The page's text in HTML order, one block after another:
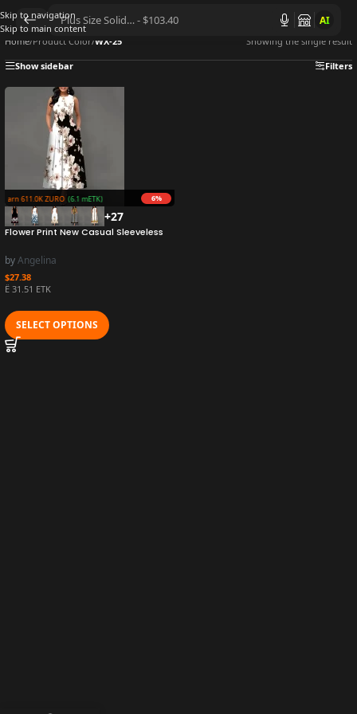
AI
Skip to navigation
Skip to main content
Home/Product Color/WX-25 Showing the single result
Show sidebar Filters
Earn 611.0K ZURO(6.1 mETK) 6%
+27
Flower Print New Casual Sleeveless
Dress Swing Bohemian Retro Dresses
byAngelina
$27.38
Ë 31.51 ETK
SELECT OPTIONS